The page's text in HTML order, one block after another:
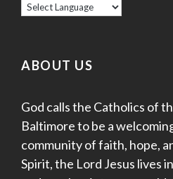
ABOUT US
God calls the Catholics of
Baltimore to be a
community of faith, hope,
Spirit, the Lord Jesus lives